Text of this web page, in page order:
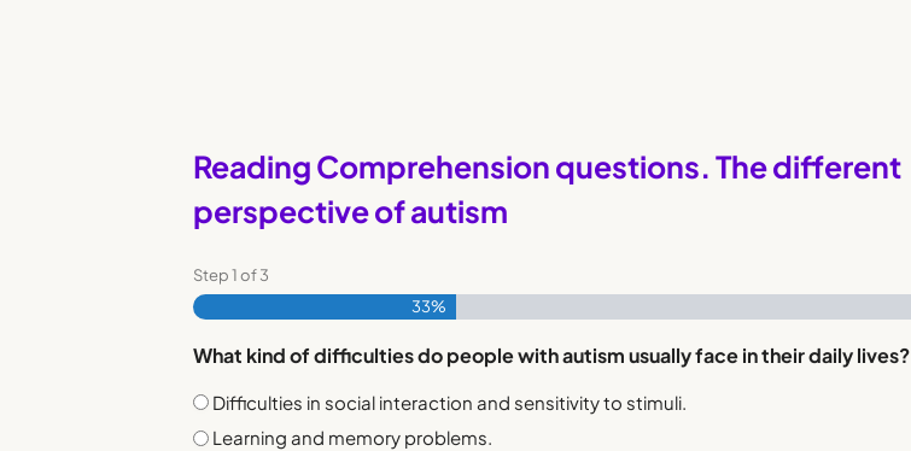
Reading Comprehension questions. The different
perspective of autism
Step1of3
33%
What kind of difficulties do people with autism usually face in their daily lives?
Difficulties in social interaction and sensitivity to stimuli.
Learning and memory problems.